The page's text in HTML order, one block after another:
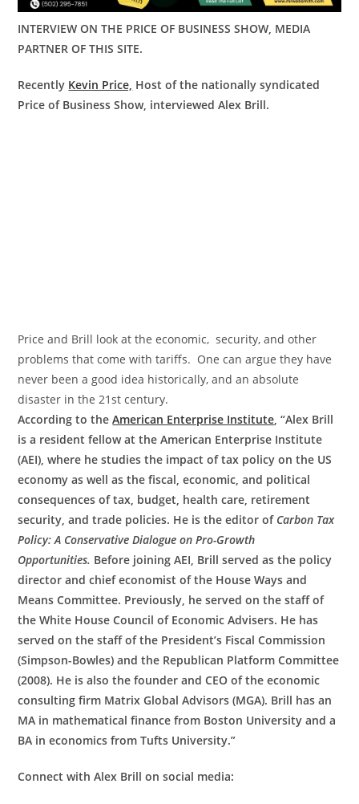
INTERVIEW ON THE PRICE OF BUSINESS SHOW, MEDIA
PARTNER OF THIS SITE.
Recently Kevin Price, Host of the nationally syndicated
Price of Business Show, interviewed Alex Brill.
Price and Brill look at the economic, security, and other
problems that come with tariffs. One can argue they have
never been a good idea historically, and an absolute
disaster in the 21st century.
According to theAmerican Enterprise Institute , “Alex Brill
is a resident fellow at the American Enterprise Institute
(AEI), where he studies the impact of tax policy on the US
economy as well as the fiscal, economic, and political
consequences of tax, budget, health care, retirement
security, and trade policies. He is the editor of Carbon Tax
Policy: A Conservative Dialogue on Pro-Growth
Opportunities. Before joining AEI, Brill served as the policy
director and chief economist of the House Ways and
Means Committee. Previously, he served on the staff of
the White House Council of Economic Advisers. He has
served on the staff of the President’s Fiscal Commission
(Simpson-Bowles) and the Republican Platform Committee
(2008). He is also the founder and CEO of the economic
consulting firm Matrix Global Advisors (MGA). Brill has an
MA in mathematical finance from Boston University and a
BA in economics from Tufts University.”
Connect with Alex Brill on social media: